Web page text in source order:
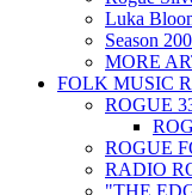
Luka
Season
MORE
FOLK MUSIC
ROGUE
ROGUE
RADIO
"THE